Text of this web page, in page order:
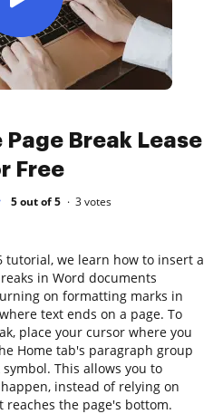
Break Lease
Free
5 out of 5 3votes
tutorial, we learn how to insert a
in Word documents
on formatting marks in
text ends on a page. To
place your cursor where you
Home tab's paragraph group
This allows you to
instead of relying on
the page's bottom.